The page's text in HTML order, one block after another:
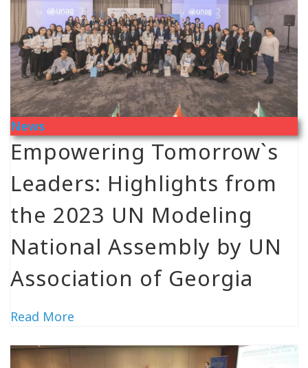
News
Empowering Tomorrow`s
Leaders: Highlights from
the 2023 UN Modeling
National Assembly by UN
Association of Georgia
Read More